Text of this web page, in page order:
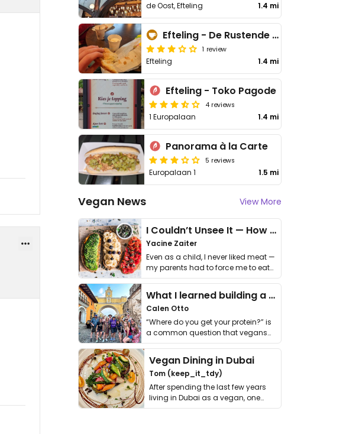
de Oost, Efteling 1.4 mi
Efteling - De Rustende Reiziger (The Resting Traveler)
1 review
Efteling 1.4 mi
Efteling - Toko Pagode
4 reviews
1 Europalaan 1.4 mi
Panorama à la Carte
5 reviews
Europalaan 1 1.5 mi
Vegan News View More
I Couldn’t Unsee It — How Thailand Turned My Beliefs Into Action⁠
Yacine Zaiter
Even as a child, I never liked meat —
my parents had to force me to eat
it. I …
What I learned building a queer vegan travel brand
Calen Otto
“Where do you get your protein?” is
a common question that vegans
get asked. …
Vegan Dining in Dubai
Tom (keep_it_tdy)
After spending the last few years
living in Dubai as a vegan, one
thing has …